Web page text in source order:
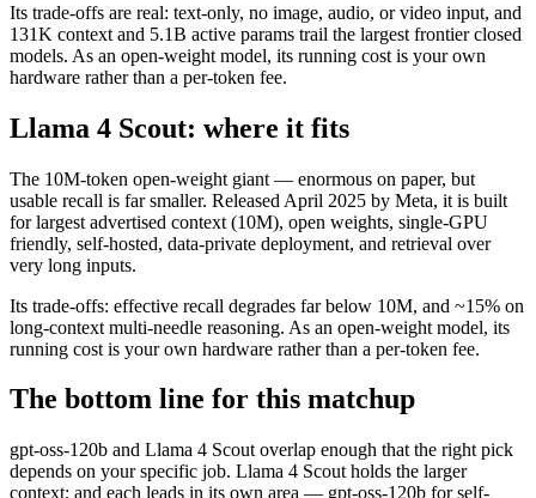
Its trade-offs are real: text-only, no image, audio, or video input, and
131K context and 5.1B active params trail the largest frontier closed
models. As an open-weight model, its running cost is your own
hardware rather than a per-token fee.
Llama 4 Scout: where it fits
The 10M-token open-weight giant — enormous on paper, but
usable recall is far smaller. Released April 2025 by Meta, it is built
for largest advertised context (10M), open weights, single-GPU
friendly, self-hosted, data-private deployment, and retrieval over
very long inputs.
Its trade-offs: effective recall degrades far below 10M, and ~15% on
long-context multi-needle reasoning. As an open-weight model, its
running cost is your own hardware rather than a per-token fee.
The bottom line for this matchup
gpt-oss-120b and Llama 4 Scout overlap enough that the right pick
depends on your specific job. Llama 4 Scout holds the larger
context; and each leads in its own area — gpt-oss-120b for self-